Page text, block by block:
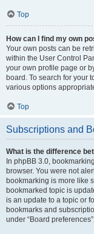
Top
How can I find my own
Your own posts can be
within the User Control
your own profile page or
board. To search for your
various options
Top
Subscriptions and
What is the difference
In phpBB 3.0,
browser. You were not
bookmarking is more like
bookmarked topic is
is an update to a topic or
bookmarks and
under “Board